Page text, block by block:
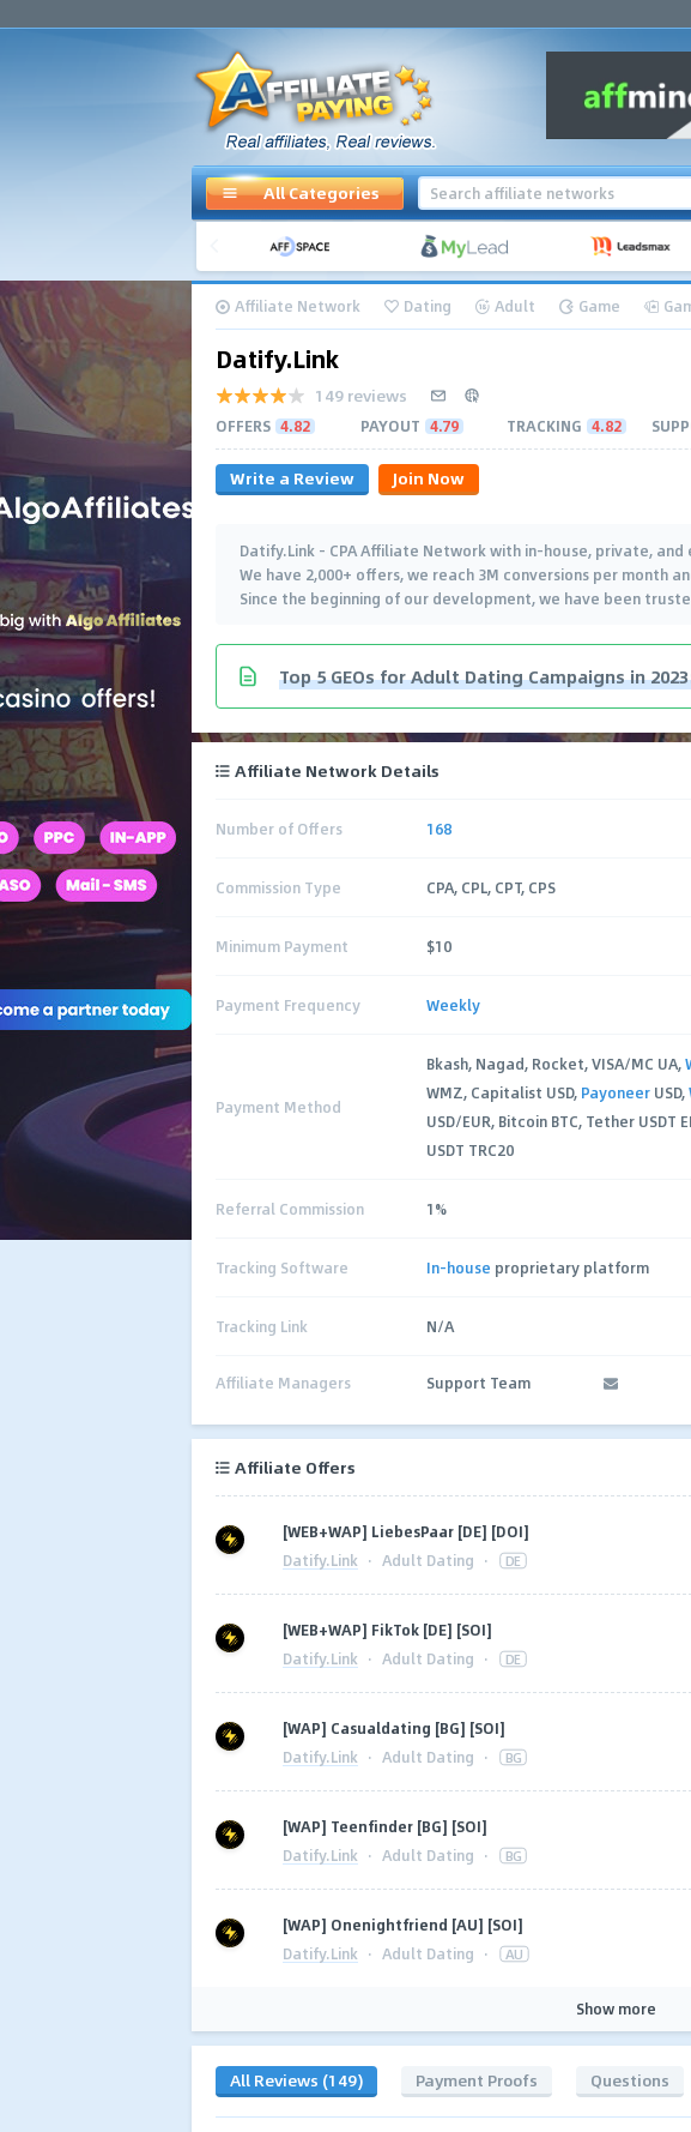
All Categories
Affiliate Network Dating Adult Game
Datify.Link
149 reviews
OFFERS 4.82 PAYOUT 4.79 TRACKING 4.82
Write a Review Join Now
Datify.Link - CPA Affiliate Network with in-house, private,
We have 2,000+ offers, we reach 3M conversions per month
Since the beginning of our development, we have been
Top 5 GEOs for Adult Dating Campaigns in
Affiliate Network Details
Number of Offers 168
Commission Type CPA, CPL, CPT, CPS
Minimum Payment $10
Payment Frequency Weekly
Payment Method
Bkash, Nagad, Rocket, VISA/MC UA,
WMZ, Capitalist USD, Payoneer USD,
USD/EUR, Bitcoin BTC, Tether USDT
USDT TRC20
Referral Commission 1%
Tracking Software In-house proprietary platform
Tracking Link N/A
Affiliate Managers Support Team
Affiliate Offers
[WEB+WAP] LiebesPaar [DE] [DOI]
Datify.Link · Adult Dating · DE
[WEB+WAP] FikTok [DE] [SOI]
Datify.Link · Adult Dating · DE
[WAP] Casualdating [BG] [SOI]
Datify.Link · Adult Dating · BG
[WAP] Teenfinder [BG] [SOI]
Datify.Link · Adult Dating · BG
[WAP] Onenightfriend [AU] [SOI]
Datify.Link · Adult Dating · AU
Show more
All Reviews (149) Payment Proofs Questions